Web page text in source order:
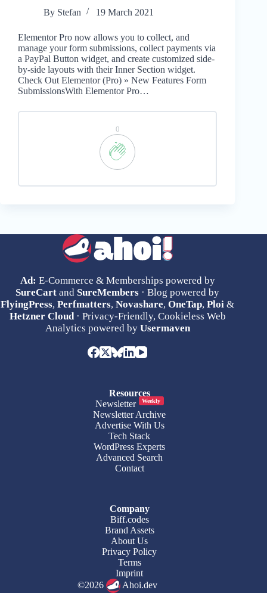
By Stefan 19 March 2021
Elementor Pro now allows you to collect, and
manage your form submissions, collect payments via
a PayPal Button widget, and create customized side-
by-side layouts with their Inner Section widget.
Check Out Elementor (Pro) » New Features Form
SubmissionsWith Elementor Pro…
0
Ad: E-Commerce & Memberships powered by
SureCart and SureMembers · Blog powered by
FlyingPress,Perfmatters,Novashare,OneTap,Ploi &
Hetzner Cloud· Privacy-Friendly, Cookieless Web
Analytics powered by Usermaven
Resources
Newsletter
Weekly
Newsletter Archive
Advertise With Us
Tech Stack
WordPress Experts
Advanced Search
Contact
Company
Biff.codes
Brand Assets
About Us
Privacy Policy
Terms
Imprint
©2026
Ahoi.dev